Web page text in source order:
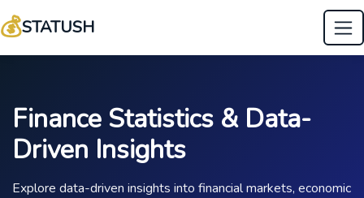
💰STATUSH
Finance Statistics & Data-
Driven Insights
Explore data-driven insights into financial markets, economic